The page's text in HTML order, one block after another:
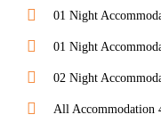
01 Night
01 Night
02 Night
All Accommodation